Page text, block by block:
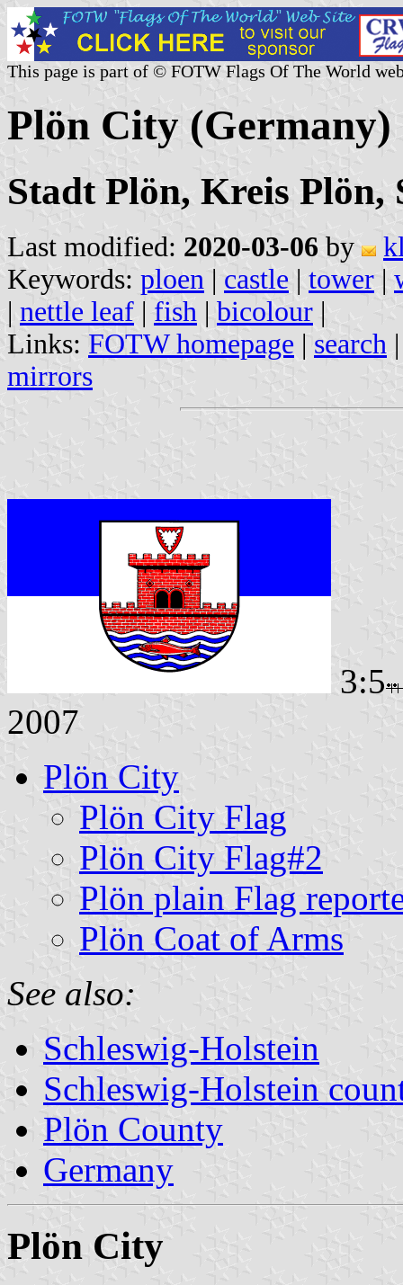
This page is part of © FOTW Flags Of The World
Plön City (Germany)
Stadt Plön, Kreis Plön,
Last modified: 2020-03-06 by
Keywords: ploen | castle | tower |
| nettle leaf | fish | bicolour |
Links: FOTW homepage | search
mirrors
3:5
2007
Plön City
Plön City Flag
Plön City Flag#2
Plön plain Flag
Plön Coat of Arms
See also:
Schleswig-Holstein
Schleswig-Holstein
Plön County
Germany
Plön City